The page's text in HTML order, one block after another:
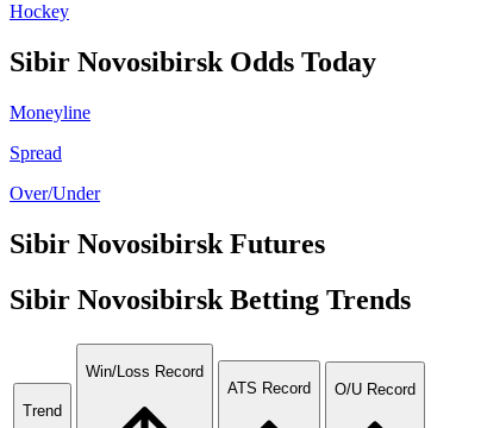
Hockey
Sibir Novosibirsk Odds Today
Moneyline
Spread
Over/Under
Sibir Novosibirsk Futures
Sibir Novosibirsk Betting Trends
Trend
Win/Loss Record
ATS Record
O/U Record